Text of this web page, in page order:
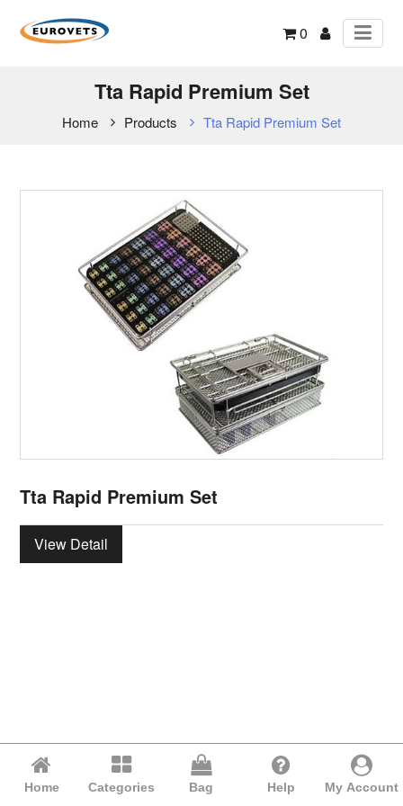
0
Tta Rapid Premium Set
Home Products Tta Rapid Premium Set
Tta Rapid Premium Set
View Detail
Home Categories Bag Help My Account